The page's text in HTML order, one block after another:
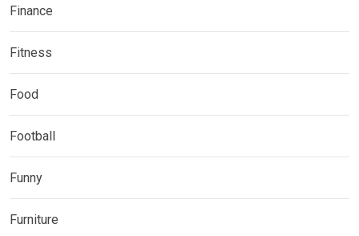
Finance
Fitness
Food
Football
Funny
Furniture